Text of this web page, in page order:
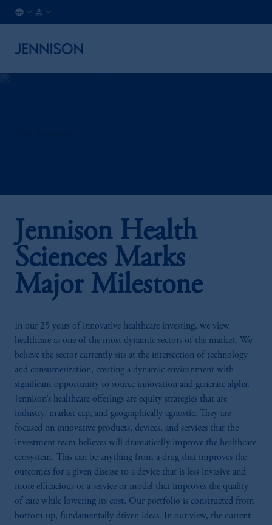
Jennison Health
Sciences Marks
Major Milestone
In our 25 years of innovative healthcare investing, we view
healthcare as one of the most dynamic sectors of the market. We
believe the sector currently sits at the intersection of technology
and consumerization, creating a dynamic environment with
significant opportunity to source innovation and generate alpha.
Jennison’s healthcare offerings are equity strategies that are
industry, market cap, and geographically agnostic. They are
focused on innovative products, devices, and services that the
investment team believes will dramatically improve the healthcare
ecosystem. This can be anything from a drug that improves the
outcomes for a given disease to a device that is less invasive and
more efficacious or a service or model that improves the quality
of care while lowering its cost. Our portfolio is constructed from
bottom up, fundamentally driven ideas. In our view, the current